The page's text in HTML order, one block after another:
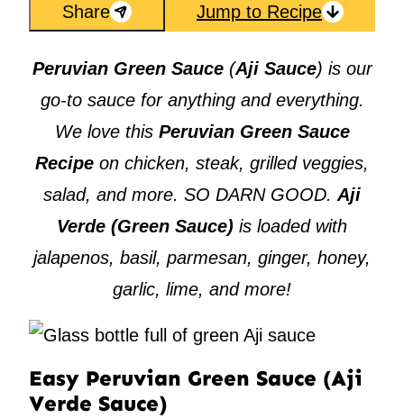
Share Jump to Recipe
Peruvian Green Sauce(Aji Sauce) is our
go-to sauce for anything and everything.
We love this Peruvian Green Sauce
Recipe on chicken, steak, grilled veggies,
salad, and more. SO DARN GOOD. Aji
Verde (Green Sauce) is loaded with
jalapenos, basil, parmesan, ginger, honey,
garlic, lime, and more!
Easy Peruvian Green Sauce (Aji
Verde Sauce)